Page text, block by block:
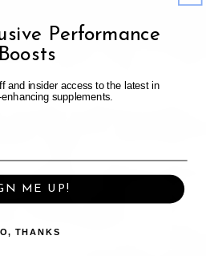
Performance
Boosts
and insider access to the latest in
supplements.
ME UP!
THANKS